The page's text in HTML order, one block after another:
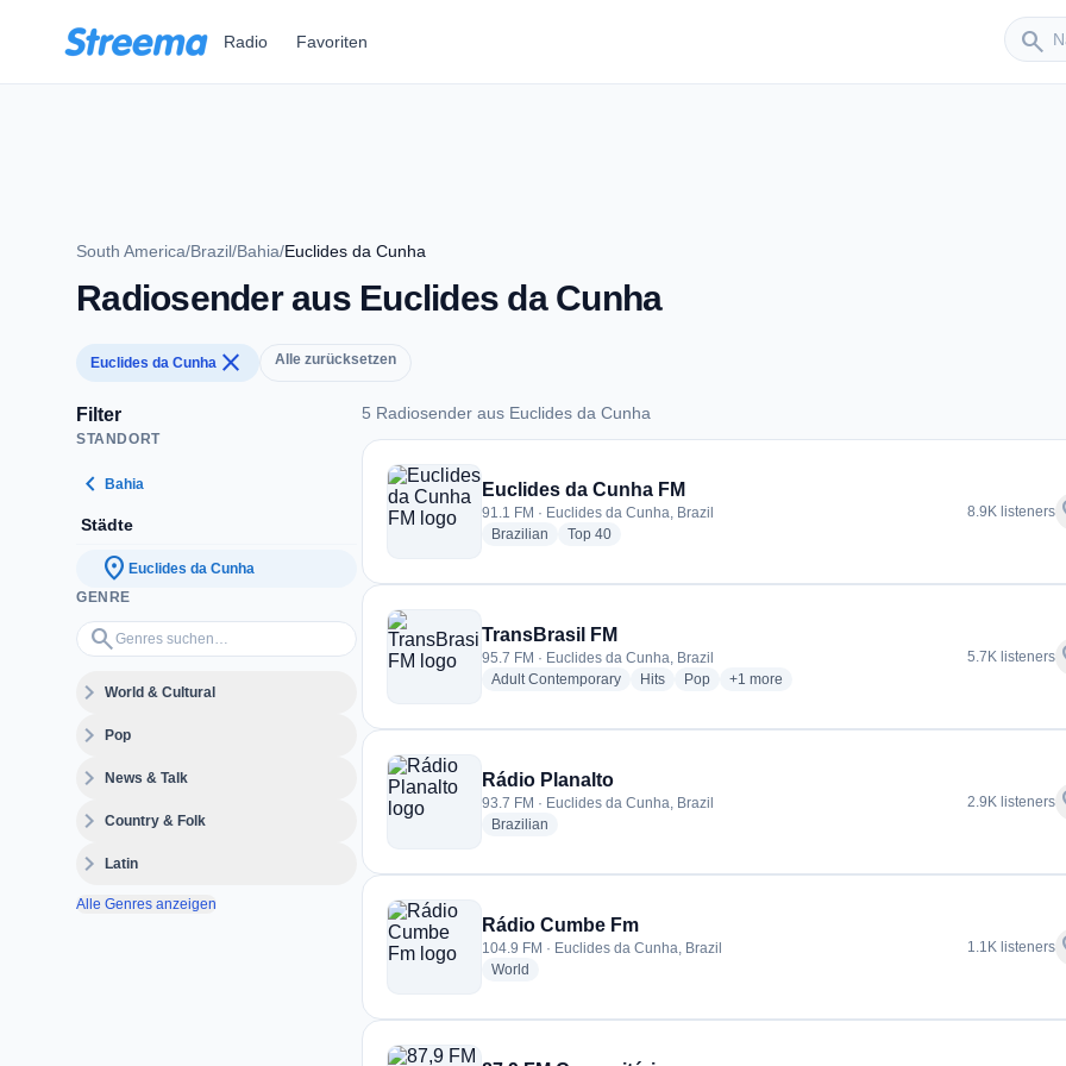
Radio Favoriten search
Sender
South America/Brazil/Bahia/Euclides da Cunha
Radiosender aus Euclides da Cunha
Euclides da Cunha close Alle zurücksetzen
Filter
STANDORT
chevron_left Bahia
Städte
location_on Euclides da Cunha
GENRE
search
Genres suchen…
expand_moreWorld & Cultural
expand_morePop
expand_moreNews & Talk
expand_moreCountry & Folk
expand_moreLatin
Alle Genres anzeigen
5 Radiosender aus Euclides da Cunha
5 Radiosender aus Euclides da Cunha
Euclides da Cunha FM
91.1 FM · Euclides da Cunha, Brazil
Brazilian radio stations
Top 40radio stations
8.9K listeners
TransBrasil FM
95.7 FM · Euclides da Cunha, Brazil
Adult Contemporaryradio stations
Hitsradio stations
Popradio stations
+1 more genres for TransBrasil FM
more
5.7K listeners
Rádio Planalto
93.7 FM · Euclides da Cunha, Brazil
Brazilian
2.9K listeners
Rádio Cumbe Fm
104.9 FM · Euclides da Cunha, Brazil
World
1.1K listeners